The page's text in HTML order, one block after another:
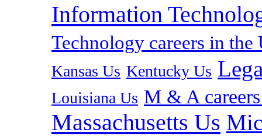
Information
Technology careers in the
Kansas Us Kentucky Us
Louisiana Us M & A
Massachusetts Us